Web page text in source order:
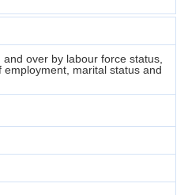
over by labour force status,
marital status and